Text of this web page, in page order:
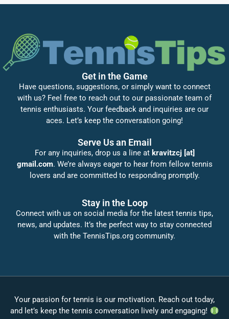
Get in the Game
Have questions, suggestions, or simply want to connect
with us? Feel free to reach out to our passionate team of
tennis enthusiasts. Your feedback and inquiries are our
aces. Let’s keep the conversation going!
Serve Us an Email
For any inquiries, drop us a line at kravitzcj [at]
gmail.com. We’re always eager to hear from fellow tennis
lovers and are committed to responding promptly.
Stay in the Loop
Connect with us on social media for the latest tennis tips,
news, and updates. It’s the perfect way to stay connected
with the TennisTips.org community.
Your passion for tennis is our motivation. Reach out today,
and let’s keep the tennis conversation lively and engaging!